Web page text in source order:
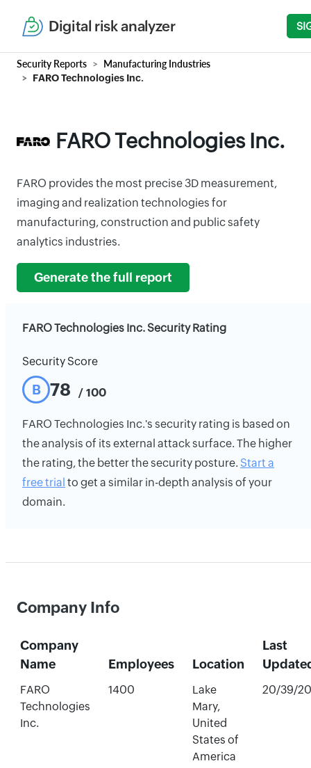
Digital risk analyzer
Security Reports Manufacturing Industries
FARO Technologies Inc.
FARO Technologies Inc.
FARO provides the most precise 3D measurement,
imaging and realization technologies for
manufacturing, construction and public safety
analytics industries.
Generate the full report
FARO Technologies Inc. Security Rating
Security Score
B 78 / 100
FARO Technologies Inc.'s security rating is based on
the analysis of its external attack surface. The higher
the rating, the better the security posture. Start a
free trial to get a similar in-depth analysis of your
domain.
Company Info
Company
Name
Employees Location
Last
FARO
Technologies
Inc.
1400
Lake
Mary,
United
States of
America
20/39/